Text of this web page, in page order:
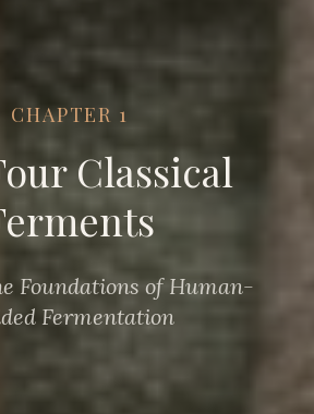
CHAPTER 1
Classical
Foundations of Human-
Fermentation